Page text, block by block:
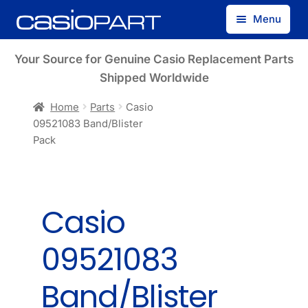
Skip
to
Skip
to
Menu
Find by Model Number
Your Source for Genuine Casio Replacement Parts
Shipped Worldwide
Home Parts
Casio
09521083 Band/Blister
Pack
Casio
09521083
Band/Blister